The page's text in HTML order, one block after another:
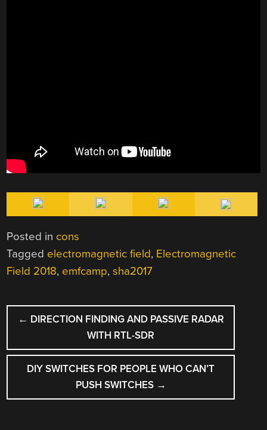
Posted in cons
Tagged electromagnetic field, Electromagnetic
Field 2018, emfcamp,sha2017
POST
NAVIGATION
← DIRECTION FINDING AND PASSIVE RADAR
WITH RTL-SDR
DIY SWITCHES FOR PEOPLE WHO CAN’T
PUSH SWITCHES →